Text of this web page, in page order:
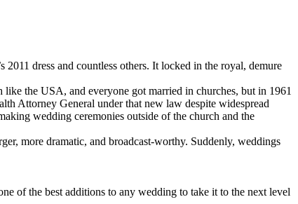
dress and countless others. It locked in the royal, demure
like the USA, and everyone got married in churches, but in 1961
Attorney General under that new law despite widespread
wedding ceremonies outside of the church and the
more dramatic, and broadcast-worthy. Suddenly, weddings
of the best additions to any wedding to take it to the next level